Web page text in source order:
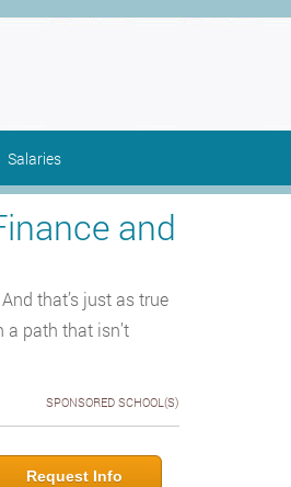
Salaries
and
that’s just as true
path that isn’t
SPONSORED SCHOOL(S)
Request Info